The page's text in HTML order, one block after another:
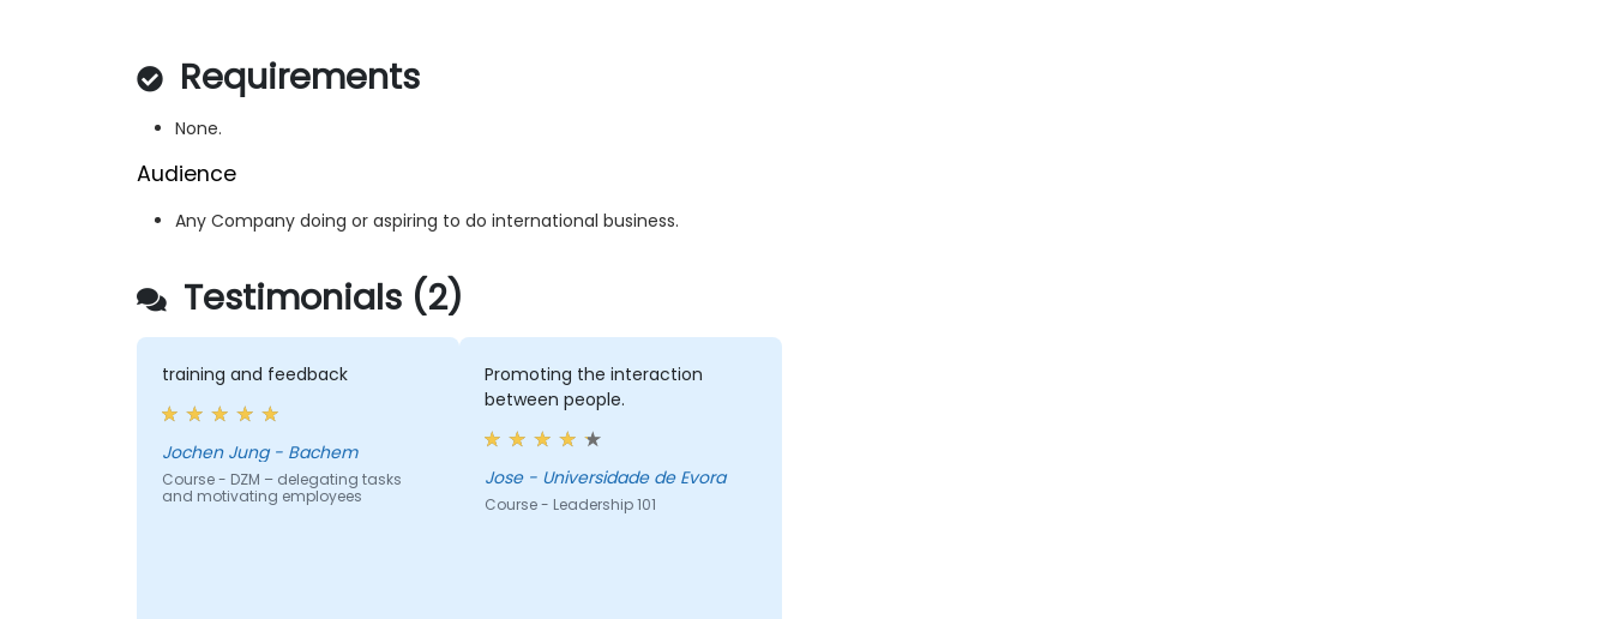
Requirements
None.
Audience
Any Company doing or aspiring to do international business.
Testimonials (2)
training and feedback
Jochen Jung - Bachem
Course - DZM – delegating tasks
and motivating employees
Promoting the interaction
between people.
Jose - Universidade de Evora
Course - Leadership 101